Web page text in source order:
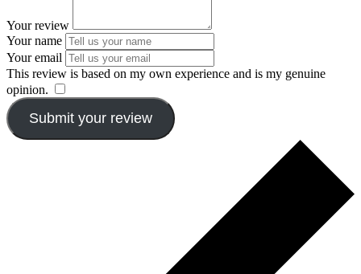
Your review
Your name
Your email
This review is based on my own experience and is my genuine
opinion.
Submit your review